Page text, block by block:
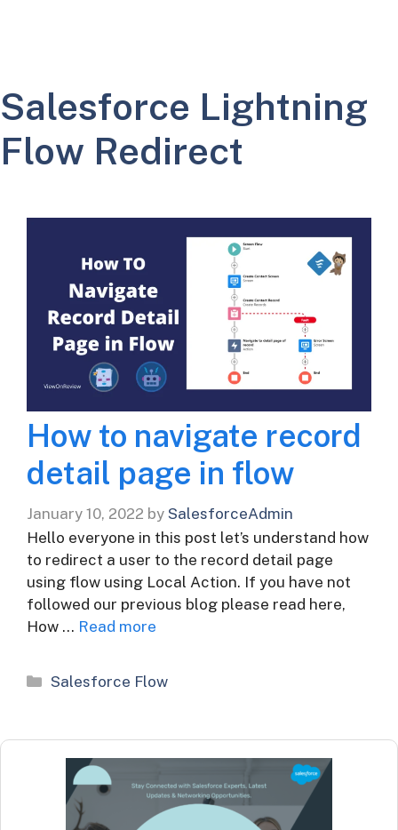
Salesforce Lightning
Flow Redirect
How to navigate record
detail page in flow
January 10, 2022 by SalesforceAdmin
Hello everyone in this post let’s understand how
to redirect a user to the record detail page
using flow using Local Action. If you have not
followed our previous blog please read here,
How … Read more
Categories
Salesforce Flow